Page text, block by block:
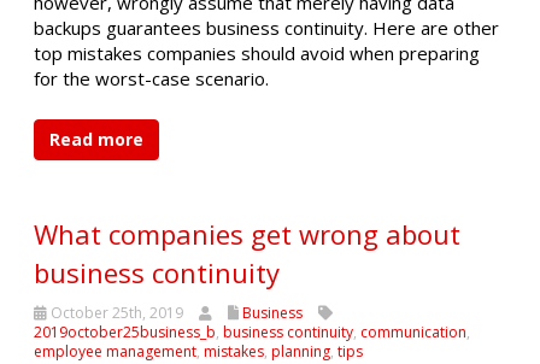
backups guarantees business continuity. Here are other
top mistakes companies should avoid when preparing
for the worst-case scenario.
Read more
What companies get wrong about
business continuity
October 25th, 2019
Business
2019october25business_b, business continuity, communication,
employee management, mistakes, planning, tips